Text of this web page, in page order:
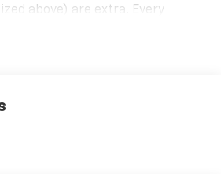
above) are extra. Every
any information in question
dealer for most current